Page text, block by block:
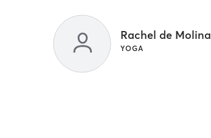
Rachel de Molina
YOGA